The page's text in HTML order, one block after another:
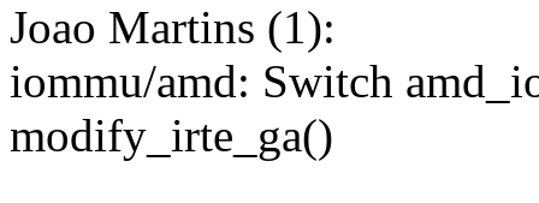
Joao Martins (1):
iommu/amd: Switch
modify_irte_ga()